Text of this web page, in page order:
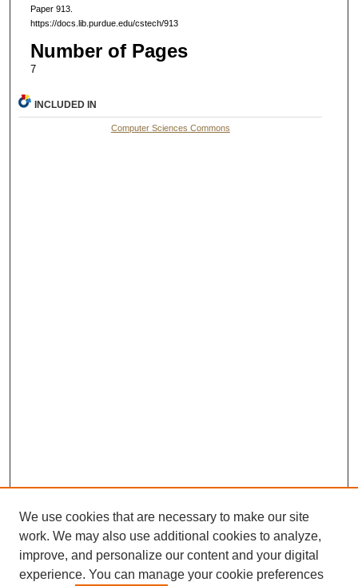
Paper 913.
https://docs.lib.purdue.edu/cstech/913
Number of Pages
7
INCLUDED IN
Computer Sciences Commons
We use cookies that are necessary to make our site
work. We may also use additional cookies to analyze,
improve, and personalize our content and your digital
experience. You can manage your cookie preferences